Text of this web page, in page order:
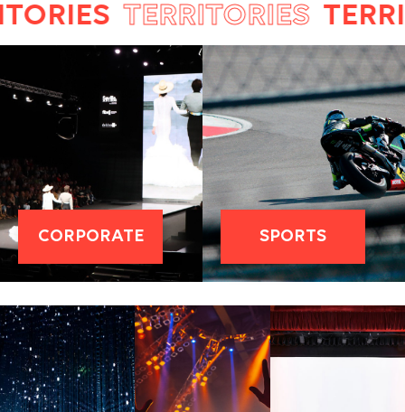
TERRITORIES
CORPORATE SPORTS